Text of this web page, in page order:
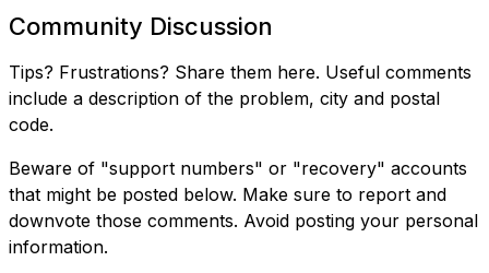
Community Discussion
Tips? Frustrations? Share them here. Useful comments
include a description of the problem, city and postal
code.
Beware of "support numbers" or "recovery" accounts
that might be posted below. Make sure to report and
downvote those comments. Avoid posting your personal
information.